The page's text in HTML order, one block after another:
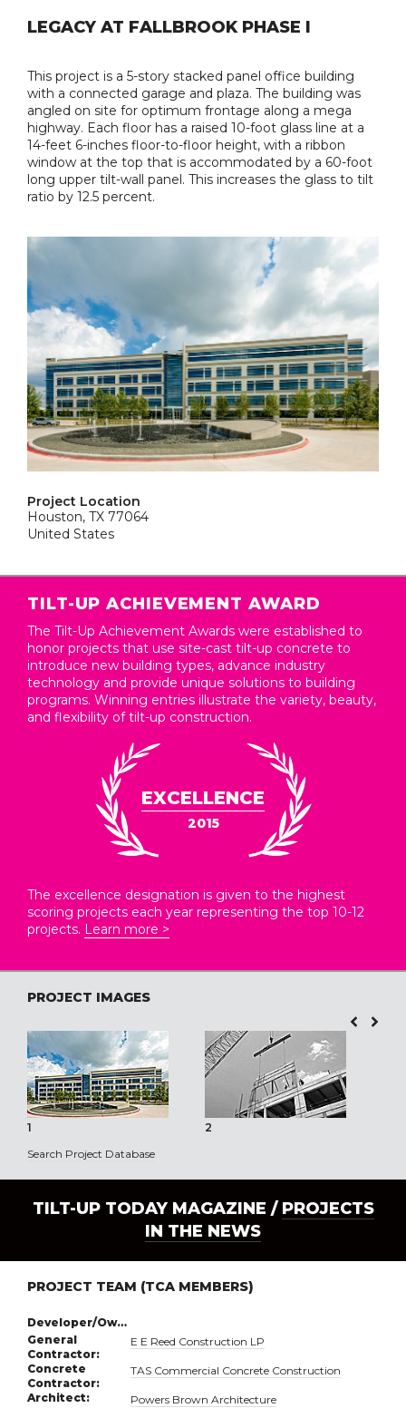
LEGACY AT FALLBROOK PHASE I
This project is a 5-story stacked panel office building
with a connected garage and plaza. The building was
angled on site for optimum frontage along a mega
highway. Each floor has a raised 10-foot glass line at a
14-feet 6-inches floor-to-floor height, with a ribbon
window at the top that is accommodated by a 60-foot
long upper tilt-wall panel. This increases the glass to tilt
ratio by 12.5 percent.
Project Location
Houston, TX 77064
United States
TILT-UP ACHIEVEMENT AWARD
The Tilt-Up Achievement Awards were established to
honor projects that use site-cast tilt-up concrete to
introduce new building types, advance industry
technology and provide unique solutions to building
programs. Winning entries illustrate the variety, beauty,
and flexibility of tilt-up construction.
EXCELLENCE
2015
The excellence designation is given to the highest
scoring projects each year representing the top 10-12
projects. Learn more >
PROJECT IMAGES
1 2
Search Project Database
TILT-UP TODAY MAGAZINE / PROJECTS
IN THE NEWS
PROJECT TEAM (TCA MEMBERS)
Developer/Owner:
General
Contractor:
E E Reed Construction LP
Concrete
Contractor:
TAS Commercial Concrete Construction
Architect:
Powers Brown Architecture